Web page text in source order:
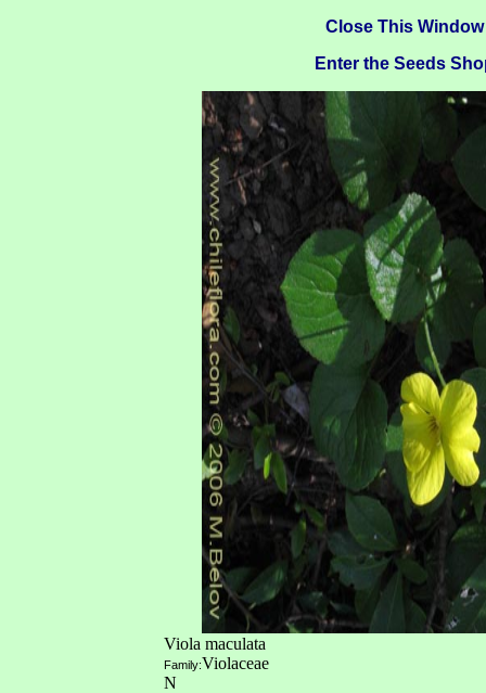
Close This Window
Enter the Seeds
Viola maculata
Family:Violaceae
N